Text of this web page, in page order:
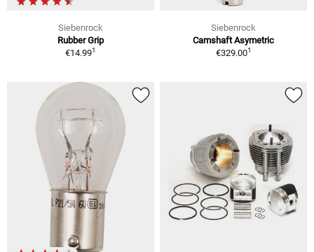
Siebenrock
Rubber Grip
€14.991
Siebenrock
Camshaft Asymetric
€329.001